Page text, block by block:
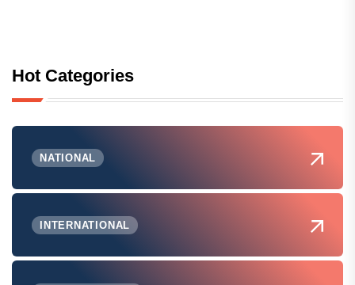
Hot Categories
NATIONAL
INTERNATIONAL